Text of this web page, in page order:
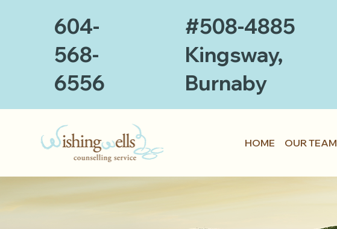
HOME OUR TEAM
604-
568-
6556
#508-4885
Kingsway,
Burnaby